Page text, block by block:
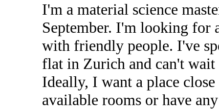
I'm a material science
September. I'm looking
with friendly people. I've
flat in Zurich and can't wait
Ideally, I want a place
available rooms or have